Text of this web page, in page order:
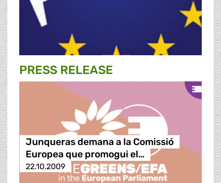
PRESS RELEASE
Junqueras demana a la Comissió
Europea que promogui el…
22.10.2009